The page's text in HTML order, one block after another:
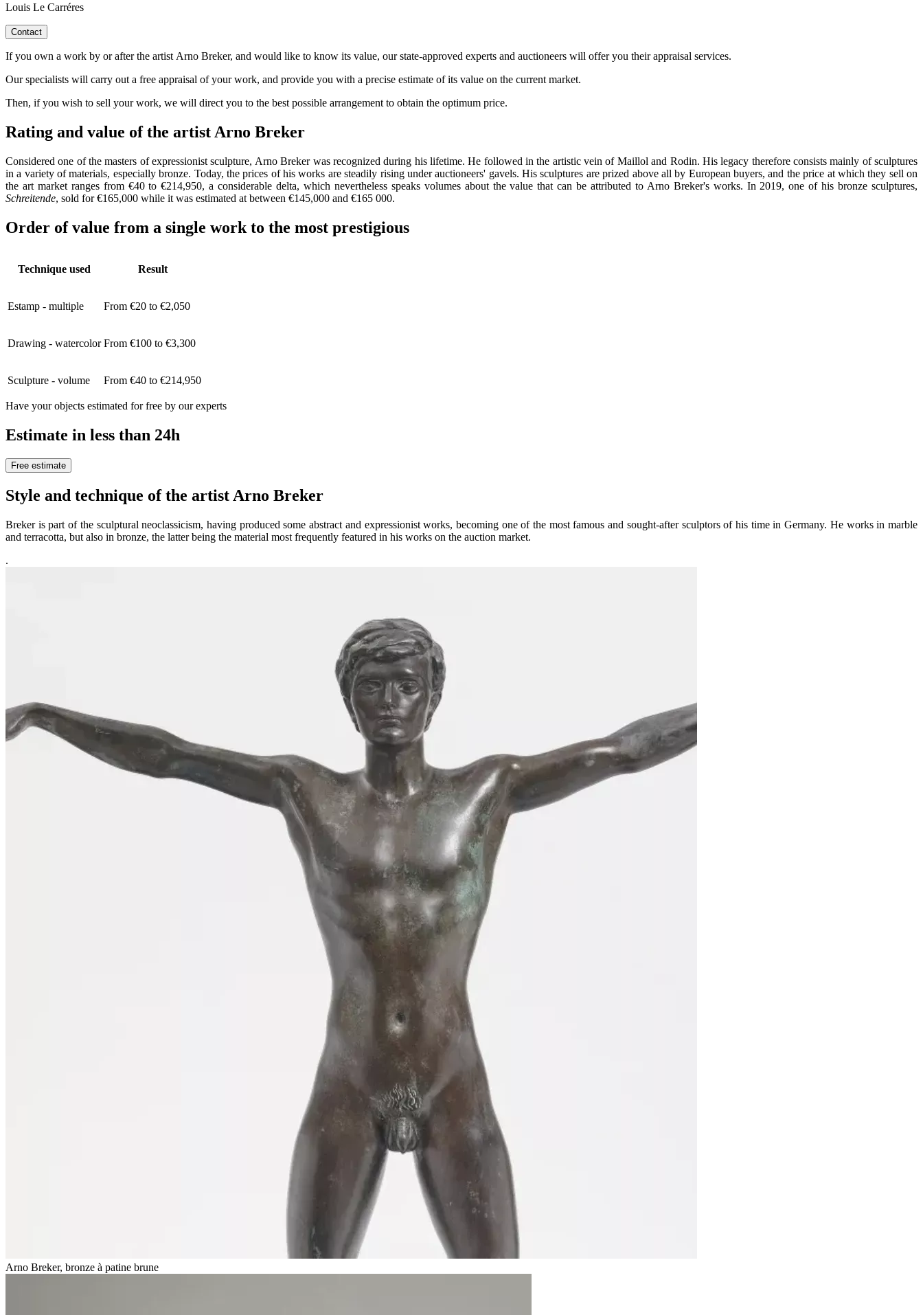
Louis Le Carréres
Contact
If you own a work by or after the artist Arno Breker, and would like to know its value, our state-approved experts and auctioneers will offer you their appraisal services.
Our specialists will carry out a free appraisal of your work, and provide you with a precise estimate of its value on the current market.
Then, if you wish to sell your work, we will direct you to the best possible arrangement to obtain the optimum price.
Rating and value of the artist Arno Breker
Considered one of the masters of expressionist sculpture, Arno Breker was recognized during his lifetime. He followed in the artistic vein of Maillol and Rodin. His legacy therefore consists mainly of sculptures
in a variety of materials, especially bronze. Today, the prices of his works are steadily rising under auctioneers' gavels. His sculptures are prized above all by European buyers, and the price at which they sell on
the art market ranges from €40 to €214,950, a considerable delta, which nevertheless speaks volumes about the value that can be attributed to Arno Breker's works. In 2019, one of his bronze sculptures,
Schreitende, sold for €165,000 while it was estimated at between €145,000 and €165 000.
Order of value from a single work to the most prestigious
Technique used Result
Estamp - multiple From €20 to €2,050
Drawing - watercolor From €100 to €3,300
Sculpture - volume From €40 to €214,950
Have your objects estimated for free by our experts
Estimate in less than 24h
Free estimate
Style and technique of the artist Arno Breker
Breker is part of the sculptural neoclassicism, having produced some abstract and expressionist works, becoming one of the most famous and sought-after sculptors of his time in Germany. He works in marble
and terracotta, but also in bronze, the latter being the material most frequently featured in his works on the auction market.
.
Arno Breker, bronze à patine brune